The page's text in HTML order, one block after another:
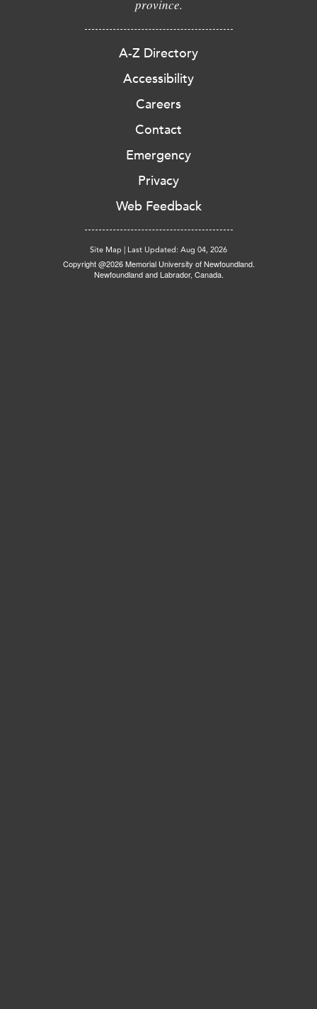
province.
A-Z Directory
Accessibility
Careers
Contact
Emergency
Privacy
Web Feedback
Site Map | Last Updated: Aug 04, 2026
Copyright @2026 Memorial University of Newfoundland.
Newfoundland and Labrador, Canada.